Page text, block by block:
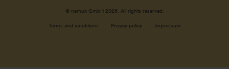
Terms and conditions Privacy policy Impressum
© namuk GmbH 2026. All rights reserved.